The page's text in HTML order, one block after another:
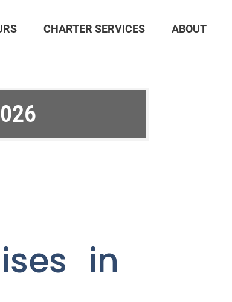
CHARTER SERVICES ABOUT
in